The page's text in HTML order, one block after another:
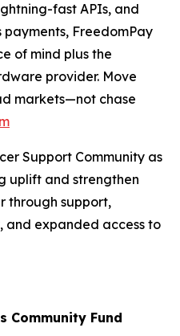
fast APIs, and
FreedomPay
of mind plus the
provider. Move
markets—not chase
Support Community as
uplift and strengthen
through support,
and expanded access to
Community Fund